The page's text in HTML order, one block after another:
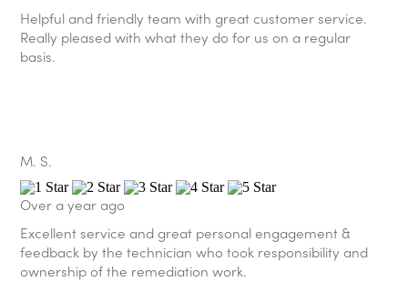
Helpful and friendly team with great customer service.
Really pleased with what they do for us on a regular
basis.
M. S.
Over a year ago
Excellent service and great personal engagement &
feedback by the technician who took responsibility and
ownership of the remediation work.